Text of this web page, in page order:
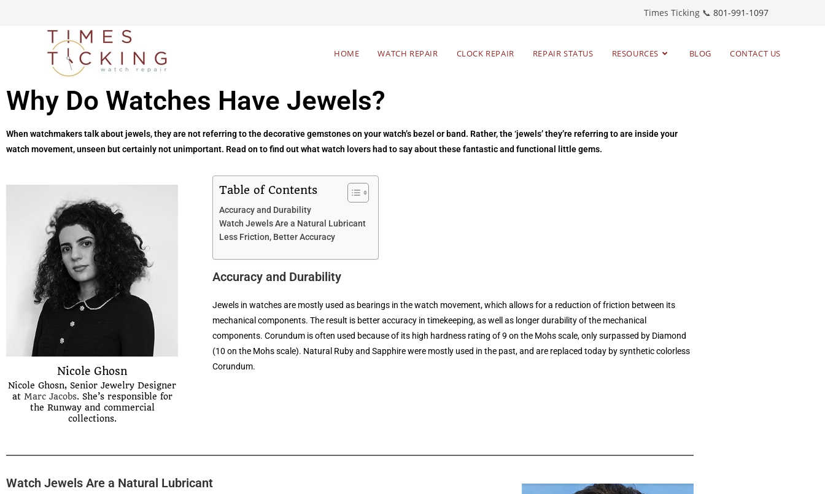
Times Ticking 📞 801-991-1097
HOME WATCH REPAIR CLOCK REPAIR REPAIR STATUS RESOURCES BLOG CONTACT US
Why Do Watches Have Jewels?
When watchmakers talk about jewels, they are not referring to the decorative gemstones on your watch’s bezel or band. Rather, the ‘jewels’ they’re referring to are inside your
watch movement, unseen but certainly not unimportant. Read on to find out what watch lovers had to say about these fantastic and functional little gems.
Nicole Ghosn
Nicole Ghosn, Senior Jewelry Designer
at Marc Jacobs. She’s responsible for
the Runway and commercial
collections.
Table of Contents
Accuracy and Durability
Watch Jewels Are a Natural Lubricant
Less Friction, Better Accuracy
Accuracy and Durability
Jewels in watches are mostly used as bearings in the watch movement, which allows for a reduction of friction between its
mechanical components. The result is better accuracy in timekeeping, as well as longer durability of the mechanical
components. Corundum is often used because of its high hardness rating of 9 on the Mohs scale, only surpassed by Diamond
(10 on the Mohs scale). Natural Ruby and Sapphire were mostly used in the past, and are replaced today by synthetic colorless
Corundum.
Watch Jewels Are a Natural Lubricant